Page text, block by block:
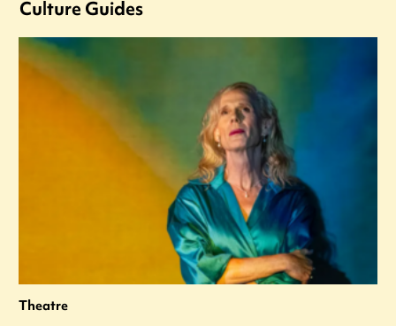
Culture Guides
Theatre